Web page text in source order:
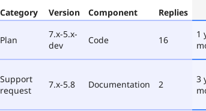
Category Version Component Replies
Plan
7.x-5.x-
dev
Code 16
1
Support
request
7.x-5.8 Documentation 2
3